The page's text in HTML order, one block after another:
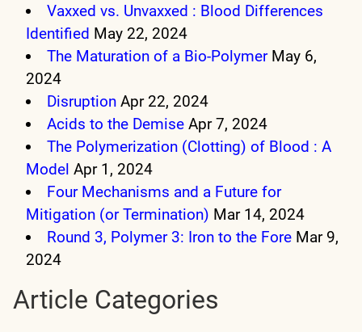
Vaxxed vs. Unvaxxed : Blood Differences
Identified May 22, 2024
The Maturation of a Bio-Polymer May 6,
2024
Disruption Apr 22, 2024
Acids to the Demise Apr 7, 2024
The Polymerization (Clotting) of Blood : A
Model Apr 1, 2024
Four Mechanisms and a Future for
Mitigation (or Termination) Mar 14, 2024
Round 3, Polymer 3: Iron to the Fore Mar 9,
2024
Article Categories